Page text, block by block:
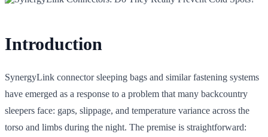
Introduction
SynergyLink connector sleeping bags and similar fastening systems
have emerged as a response to a problem that many backcountry
sleepers face: gaps, slippage, and temperature variance across the
torso and limbs during the night. The premise is straightforward: